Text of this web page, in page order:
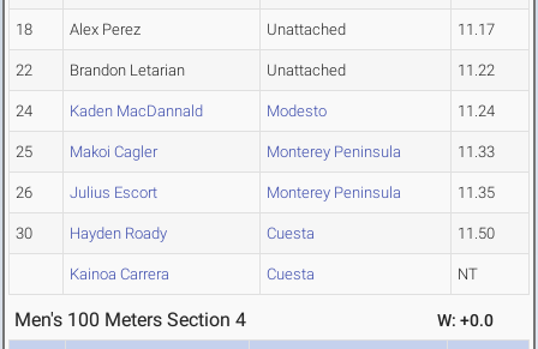
18 Alex Perez Unattached 11.17
22 Brandon Letarian Unattached 11.22
24 Kaden MacDannald Modesto 11.24
25 Makoi Cagler Monterey Peninsula 11.33
26 Julius Escort Monterey Peninsula 11.35
30 Hayden Roady Cuesta 11.50
Kainoa Carrera Cuesta NT
Men's 100 Meters Section 4 W: +0.0